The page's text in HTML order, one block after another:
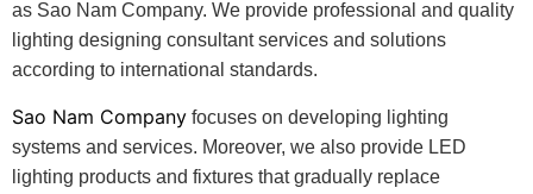
as Sao Nam Company. We provide professional and quality
lighting designing consultant services and solutions
according to international standards.
Sao Nam Company focuses on developing lighting
systems and services. Moreover, we also provide LED
lighting products and fixtures that gradually replace